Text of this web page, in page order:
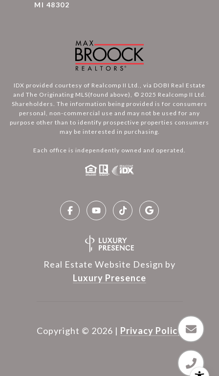
MI 48302
IDX provided courtesy of Realcomp II Ltd., via DOBI Real Estate
and The Originating MLS(found above), © 2025 Realcomp II Ltd.
Shareholders. The information being provided is for consumers
personal, non-commercial use and may not be used for any
purpose other than to identify prospective properties consumers
may be interested in purchasing.
Each office is independently owned and operated.
Real Estate Website Design by
Luxury Presence
Copyright © 2026 | Privacy Policy